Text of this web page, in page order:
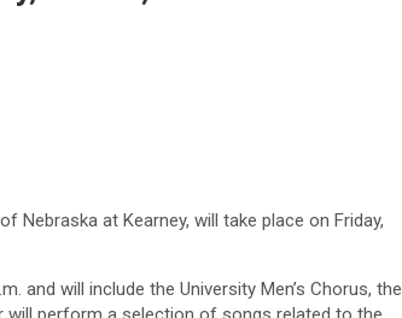
Nebraska at Kearney, will take place on Friday,
and will include the University Men’s Chorus, the